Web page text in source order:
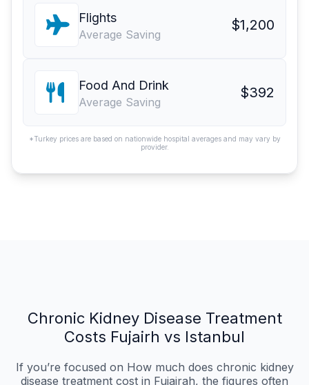
Flights
Average Saving
$1,200
Food And Drink
Average Saving
$392
*Turkey prices are based on nationwide hospital averages and may vary by
provider.
Chronic Kidney Disease Treatment
Costs Fujairh vs Istanbul
If you’re focused on How much does chronic kidney
disease treatment cost in Fujairah, the figures often